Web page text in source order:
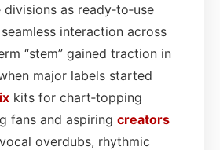
as ready‑to‑use
interaction across
“stem” gained traction in
major labels started
kits for chart‑topping
fans and aspiring creators
overdubs, rhythmic